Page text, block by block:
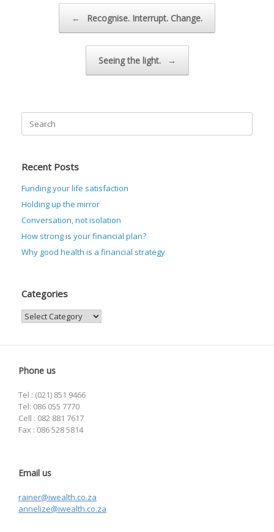
← Recognise. Interrupt. Change.
Seeing the light. →
Search
for:
Recent Posts
Funding your life satisfaction
Holding up the mirror
Conversation, not isolation
How strong is your financial plan?
Why good health is a financial strategy
Categories
Categories
Phone us
Tel : (021) 851 9466
Tel: 086 055 7770
Cell : 082 881 7617
Fax : 086 528 5814
Email us
rainer@iwealth.co.za
annelize@iwealth.co.za